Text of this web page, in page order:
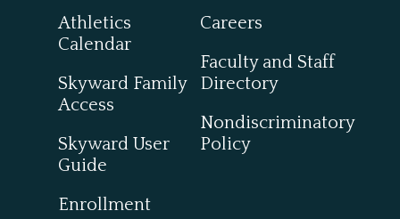
Athletics
Calendar
Skyward Family
Access
Skyward User
Guide
Enrollment
Careers
Faculty and Staff
Directory
Nondiscriminatory
Policy